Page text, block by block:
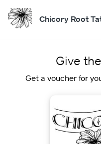
Chicory Root
Give
Get a voucher for